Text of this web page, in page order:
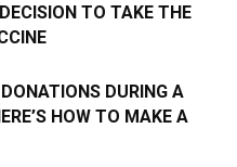
TO TAKE THE
DURING A
HOW TO MAKE A